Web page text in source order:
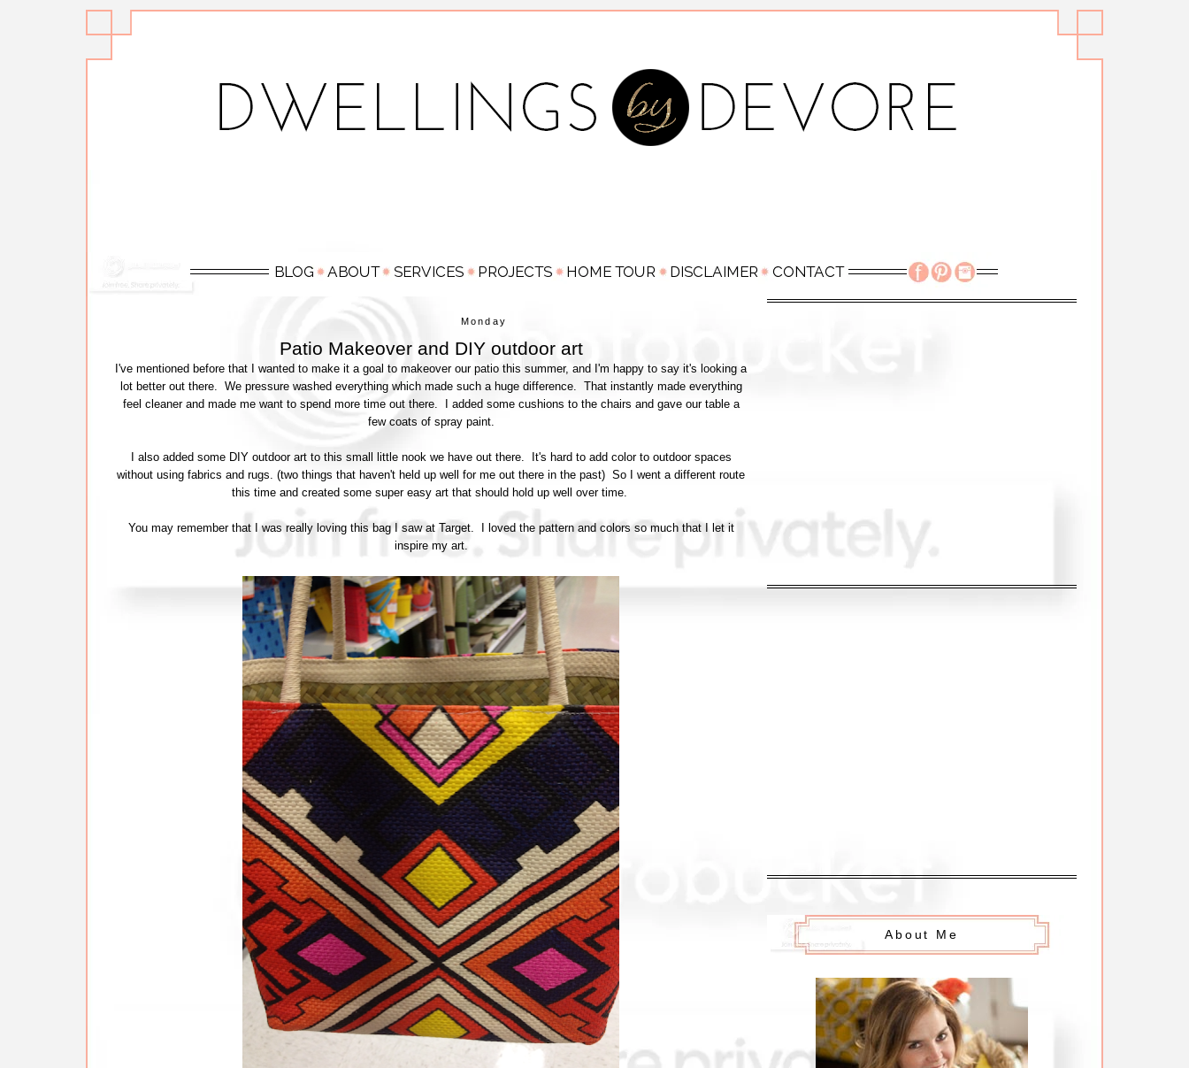
Monday
Patio Makeover and DIY outdoor art
I've mentioned before that I wanted to make it a goal to makeover our patio this summer, and I'm happy to say it's looking a
lot better out there. We pressure washed everything which made such a huge difference. That instantly made everything
feel cleaner and made me want to spend more time out there. I added some cushions to the chairs and gave our table a
few coats of spray paint.
I also added some DIY outdoor art to this small little nook we have out there. It's hard to add color to outdoor spaces
without using fabrics and rugs. (two things that haven't held up well for me out there in the past) So I went a different route
this time and created some super easy art that should hold up well over time.
You may remember that I was really loving this bag I saw at Target. I loved the pattern and colors so much that I let it
inspire my art.
About Me